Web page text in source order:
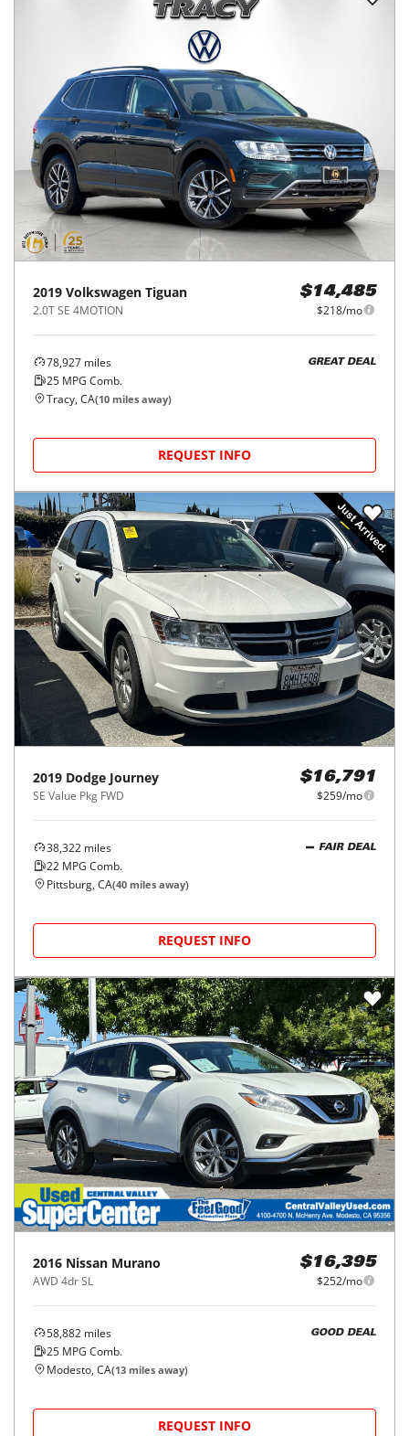
2019 Volkswagen Tiguan
2.0T SE 4MOTION
$14,485
$218/mo
78,927 miles
25 MPG Comb.
GREAT DEAL
Tracy, CA(10 miles away)
REQUEST INFO
2019 Dodge Journey
SE Value Pkg FWD
$16,791
$259/mo
38,322 miles
22 MPG Comb.
FAIR DEAL
Pittsburg, CA(40 miles away)
REQUEST INFO
2016 Nissan Murano
AWD 4dr SL
$16,395
$252/mo
58,882 miles
25 MPG Comb.
GOOD DEAL
Modesto, CA(13 miles away)
REQUEST INFO